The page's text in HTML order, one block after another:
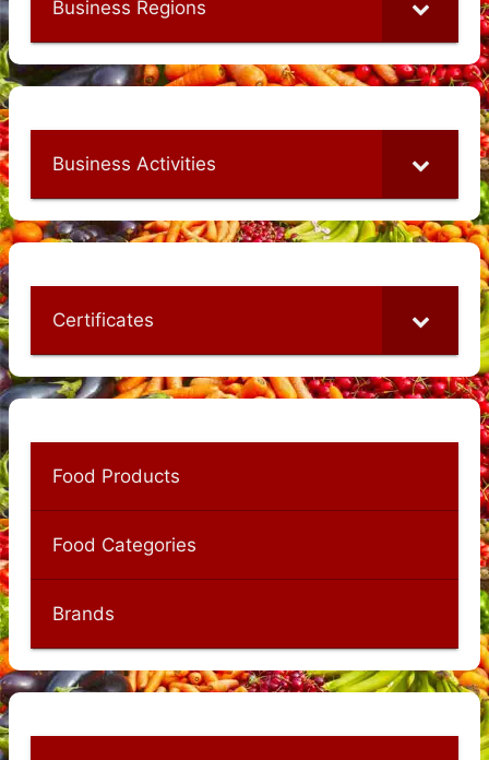
Business Regions
Business Activities
Certificates
Food Products
Food Categories
Brands